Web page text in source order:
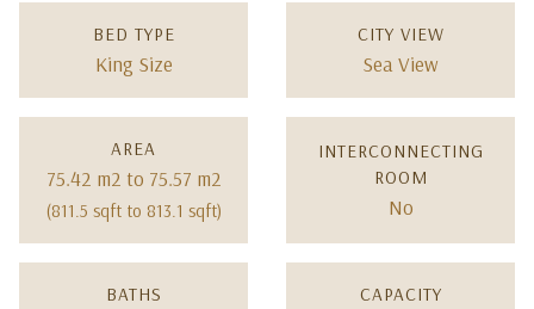
King Size
BED TYPE
Sea View
CITY VIEW
75.42 m2 to 75.57 m2
(811.5 sqft to 813.1 sqft)
AREA
No
INTERCONNECTING
ROOM
BATHS CAPACITY